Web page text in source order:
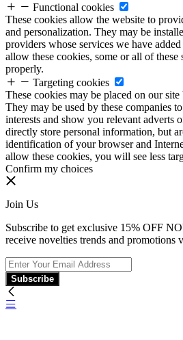
Functional cookies
These cookies allow the website to
and personalization. They may be
providers whose services we have
allow these cookies, some or all of
properly.
Targeting cookies
These cookies may be placed on our
They may be used by these companies
interests and show you relevant adverts
directly store personal information, but
identification of your browser and
allow these cookies, you will see less
Confirm my choices
Join Us
Subscribe to get exclusive 15% OFF
receive novelties trends and promotions
Subscribe